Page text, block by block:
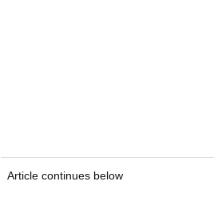
Article continues below